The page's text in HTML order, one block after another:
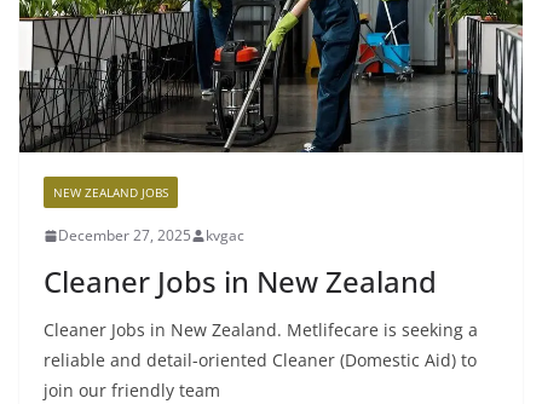
NEW ZEALAND JOBS
December 27, 2025 kvgac
Cleaner Jobs in New Zealand
Cleaner Jobs in New Zealand. Metlifecare is seeking a
reliable and detail-oriented Cleaner (Domestic Aid) to
join our friendly team